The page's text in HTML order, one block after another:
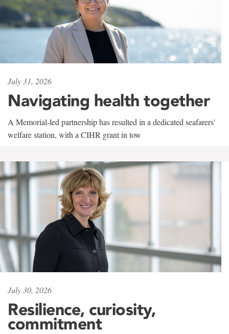
July 31, 2026
Navigating health together
A Memorial-led partnership has resulted in a dedicated seafarers'
welfare station, with a CIHR grant in tow
July 30, 2026
Resilience, curiosity,
commitment